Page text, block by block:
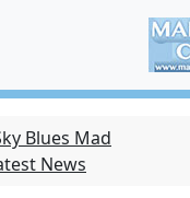
Blues Mad
News